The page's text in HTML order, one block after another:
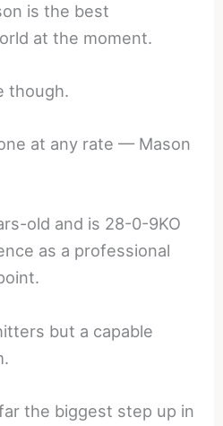
is the best
at the moment.
though.
at any rate — Mason
old and is 28-0-9KO
as a professional
but a capable
the biggest step up in